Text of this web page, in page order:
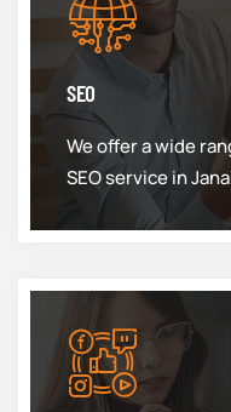
SEO
We offer a wide
SEO service in